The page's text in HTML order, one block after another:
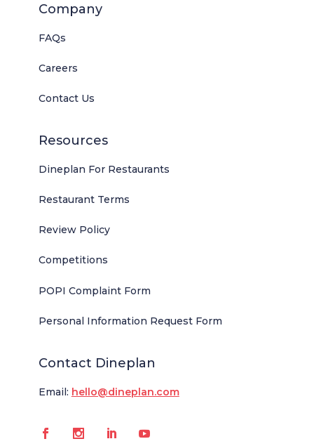
Company
FAQs
Careers
Contact Us
Resources
Dineplan For Restaurants
Restaurant Terms
Review Policy
Competitions
POPI Complaint Form
Personal Information Request Form
Contact Dineplan
Email: hello@dineplan.com